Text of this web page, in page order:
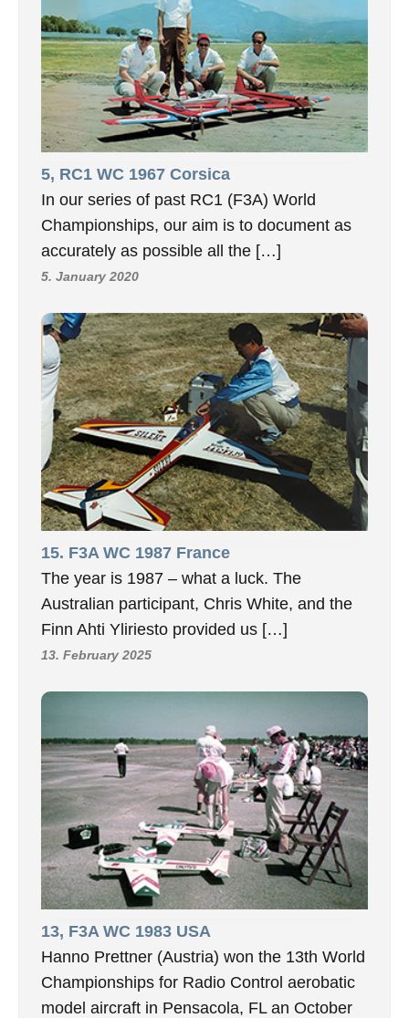
5, RC1 WC 1967 Corsica
In our series of past RC1 (F3A) World
Championships, our aim is to document as
accurately as possible all the […]
5. January 2020
15. F3A WC 1987 France
The year is 1987 – what a luck. The
Australian participant, Chris White, and the
Finn Ahti Yliriesto provided us […]
13. February 2025
13, F3A WC 1983 USA
Hanno Prettner (Austria) won the 13th World
Championships for Radio Control aerobatic
model aircraft in Pensacola, FL an October